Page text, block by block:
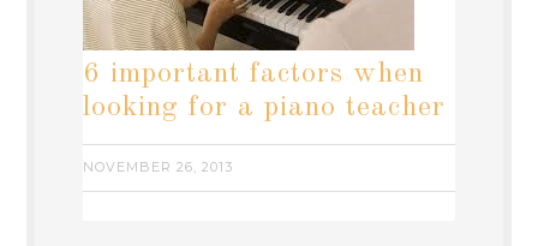
6 important factors when
looking for a piano teacher
NOVEMBER 26, 2013